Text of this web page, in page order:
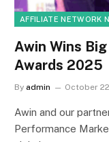
AFFILIATE NETWORK
Awin Wins
Awards 2025
By admin October
Awin and our
Performance